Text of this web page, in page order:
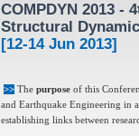
COMPDYN 2013 -
Structural
[12-14 Jun 2013]
>> The purpose of this
and Earthquake Engineering in
establishing links between